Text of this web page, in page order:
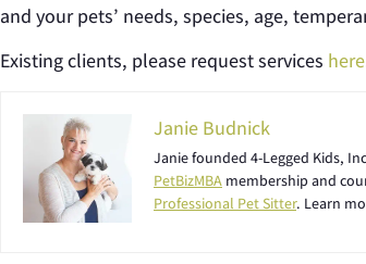
and your pets’ needs, species, age,
Existing clients, please request services here
Janie Budnick
Janie founded 4-Legged Kids,
PetBizMBA membership and
Professional Pet Sitter. Learn